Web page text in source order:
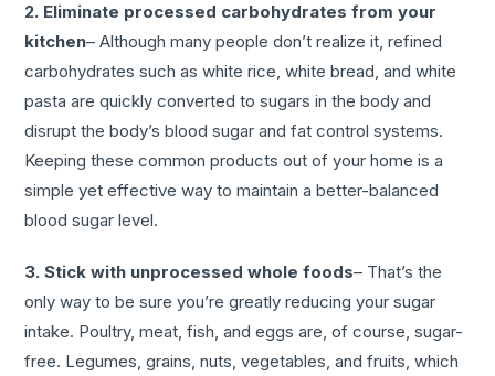
2. Eliminate processed carbohydrates from your
kitchen– Although many people don’t realize it, refined
carbohydrates such as white rice, white bread, and white
pasta are quickly converted to sugars in the body and
disrupt the body’s blood sugar and fat control systems.
Keeping these common products out of your home is a
simple yet effective way to maintain a better-balanced
blood sugar level.
3. Stick with unprocessed whole foods– That’s the
only way to be sure you’re greatly reducing your sugar
intake. Poultry, meat, fish, and eggs are, of course, sugar-
free. Legumes, grains, nuts, vegetables, and fruits, which